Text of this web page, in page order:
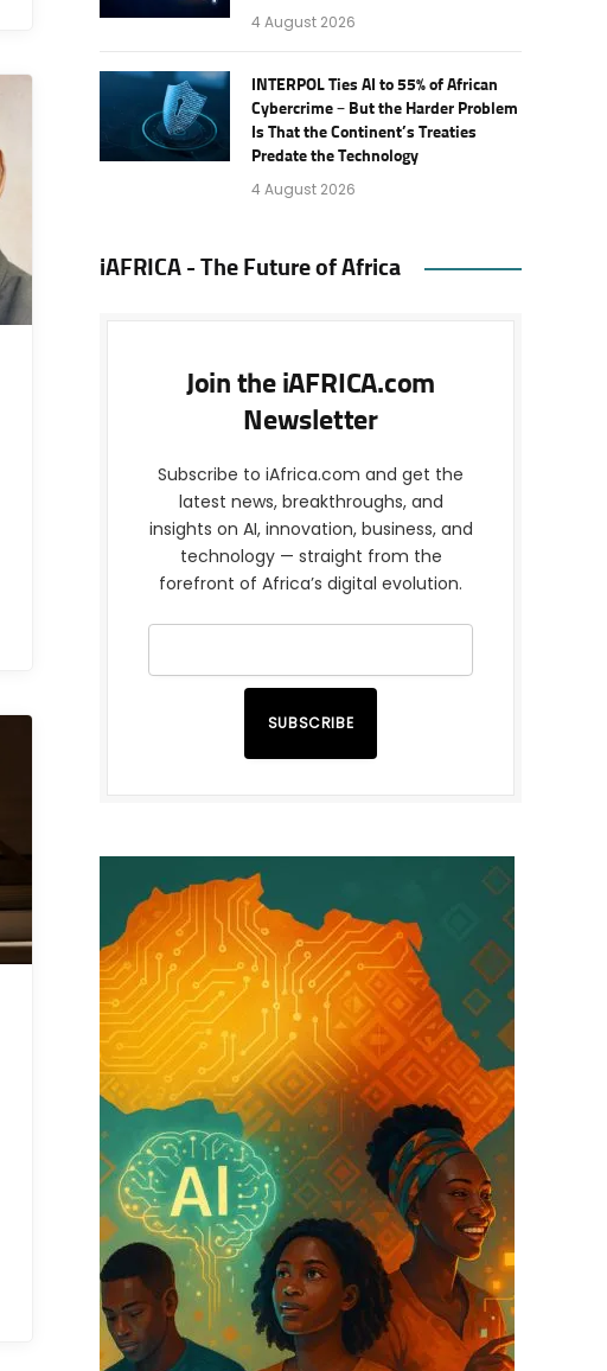
4 August 2026
INTERPOL Ties AI to 55% of African
Cybercrime – But the Harder Problem
Is That the Continent’s Treaties
Predate the Technology
4 August 2026
iAFRICA - The Future of Africa
Join the iAFRICA.com
Newsletter
Subscribe to iAfrica.com and get the
latest news, breakthroughs, and
insights on AI, innovation, business, and
technology — straight from the
forefront of Africa’s digital evolution.
SUBSCRIBE